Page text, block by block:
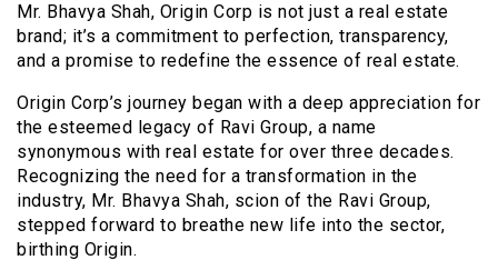
Mr. Bhavya Shah, Origin Corp is not just a real estate
brand; it’s a commitment to perfection, transparency,
and a promise to redefine the essence of real estate.
Origin Corp’s journey began with a deep appreciation for
the esteemed legacy of Ravi Group, a name
synonymous with real estate for over three decades.
Recognizing the need for a transformation in the
industry, Mr. Bhavya Shah, scion of the Ravi Group,
stepped forward to breathe new life into the sector,
birthing Origin.